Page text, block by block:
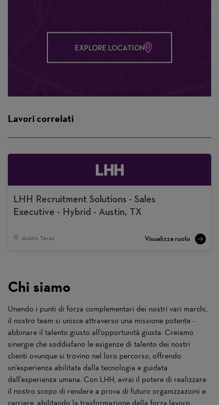
EXPLORE LOCATION
Lavori correlati
LHH Recruitment Solutions - Sales
Executive - Hybrid - Austin, TX
Austin, Texas
Chi siamo
Unendo i punti di forza complementari dei nostri vari marchi,
il nostro team si unisce attraverso una missione potente -
abbinare il talento giusto all'opportunità giusta. Creiamo
sinergie che soddisfano le esigenze di talento dei nostri
clienti ovunque si trovino nel loro percorso, offrendo
un'esperienza abilitata dalla tecnologia e guidata
dall'esperienza umana. Con LHH, avrai il potere di realizzare
il nostro scopo di rendere a prova di futuro organizzazioni e
carriere, abilitando la trasformazione della forza lavoro.